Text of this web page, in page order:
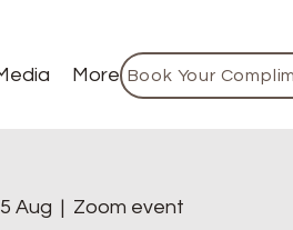
More Book Your
Aug
  |
Zoom event